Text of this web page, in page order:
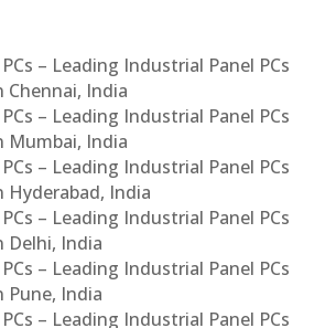
– Leading Industrial Panel PCs
India
– Leading Industrial Panel PCs
Mumbai, India
– Leading Industrial Panel PCs
India
– Leading Industrial Panel PCs
Delhi, India
– Leading Industrial Panel PCs
India
– Leading Industrial Panel PCs